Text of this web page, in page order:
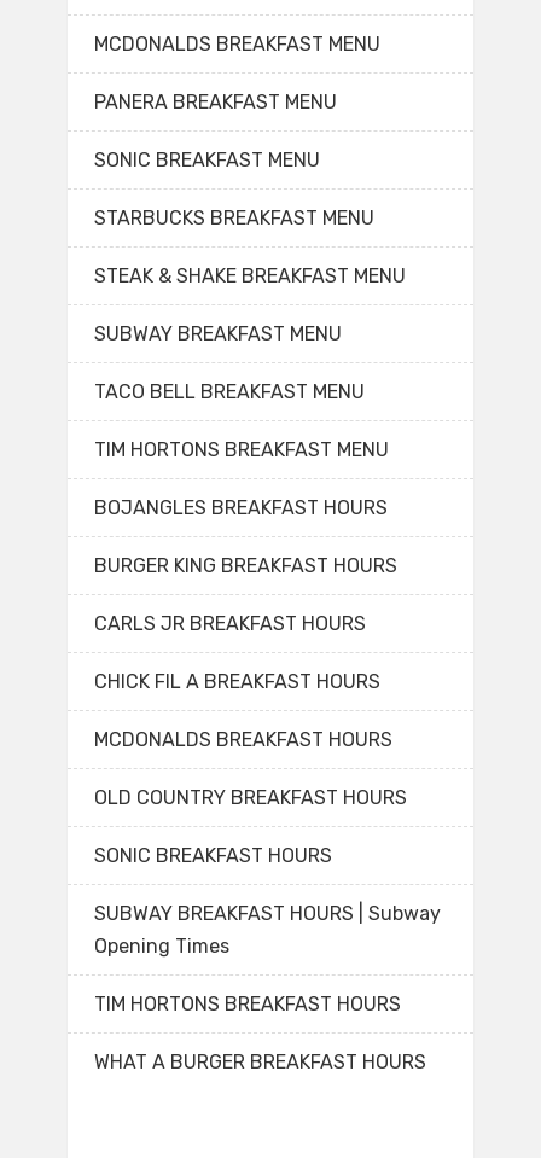
MCDONALDS BREAKFAST MENU
PANERA BREAKFAST MENU
SONIC BREAKFAST MENU
STARBUCKS BREAKFAST MENU
STEAK & SHAKE BREAKFAST MENU
SUBWAY BREAKFAST MENU
TACO BELL BREAKFAST MENU
TIM HORTONS BREAKFAST MENU
BOJANGLES BREAKFAST HOURS
BURGER KING BREAKFAST HOURS
CARLS JR BREAKFAST HOURS
CHICK FIL A BREAKFAST HOURS
MCDONALDS BREAKFAST HOURS
OLD COUNTRY BREAKFAST HOURS
SONIC BREAKFAST HOURS
SUBWAY BREAKFAST HOURS | Subway
Opening Times
TIM HORTONS BREAKFAST HOURS
WHAT A BURGER BREAKFAST HOURS